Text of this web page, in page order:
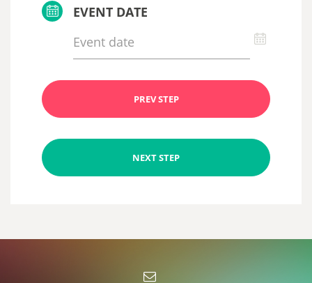
EVENT DATE
PREV STEP
NEXT STEP